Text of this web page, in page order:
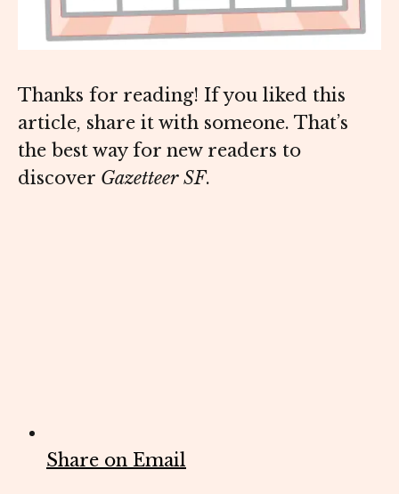
Thanks for reading! If you liked this
article, share it with someone. That’s
the best way for new readers to
discover Gazetteer SF.
Share on Email